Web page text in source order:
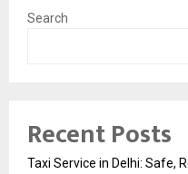
Search
Recent Posts
Taxi Service in Delhi: Safe,